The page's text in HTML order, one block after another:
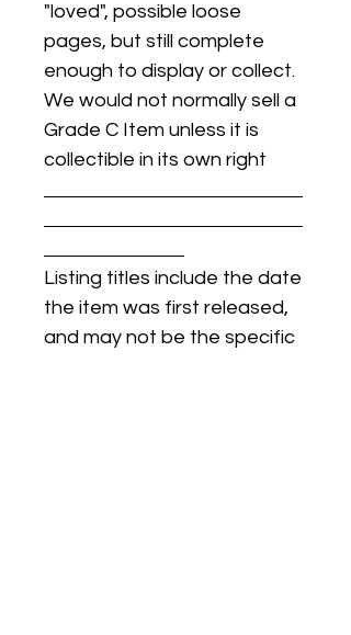
"loved", possible loose
pages, but still complete
enough to display or collect.
We would not normally sell a
Grade C Item unless it is
collectible in its own right
Listing titles include the date
the item was first released,
and may not be the specific